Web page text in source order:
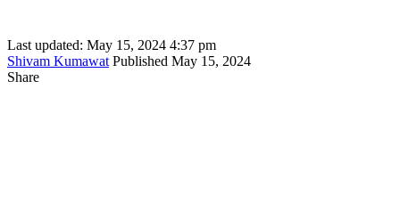
Last updated: May 15, 2024 4:37 pm
Shivam Kumawat Published May 15, 2024
Share